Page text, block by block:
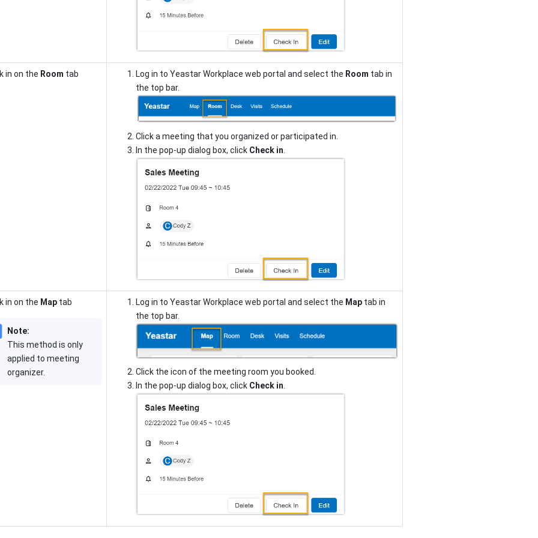
in on the Room tab Log in to Yeastar Workplace web portal and select the Room tab in
the top bar.
Click a meeting that you organized or participated in.
In the pop-up dialog box, click Check in.
in on the Maptab
Note:
This method is only
applied to meeting
organizer.
Log in to Yeastar Workplace web portal and select the Maptab in
the top bar.
Click the icon of the meeting room you booked.
In the pop-up dialog box, click Check in